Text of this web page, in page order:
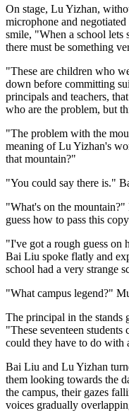
On stage, Lu Yizhan,
microphone and
smile, "When a school lets
there must be something
"These are children who
down before committing
principals and teachers,
who are the problem, but
"The problem with the
meaning of Lu Yizhan's
that mountain?"
"You could say there is."
"What's on the
guess how to pass this
"I've got a rough guess on
Bai Liu spoke flatly and
school had a very strange
"What campus legend?"
The principal in the stands
"These seventeen
could they have to do with
Bai Liu and Lu Yizhan
them looking towards the
the campus, their gazes
voices gradually